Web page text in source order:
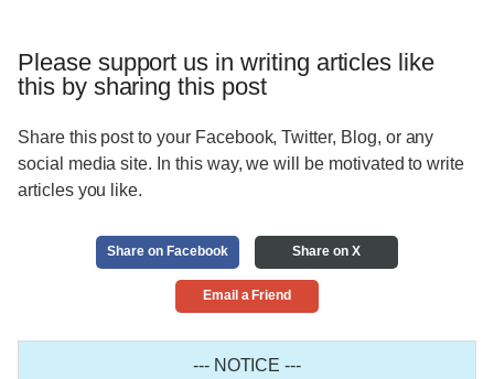
Please support us in writing articles like
this by sharing this post
Share this post to your Facebook, Twitter, Blog, or any
social media site. In this way, we will be motivated to write
articles you like.
Share on Facebook Share on X
Email a Friend
--- NOTICE ---